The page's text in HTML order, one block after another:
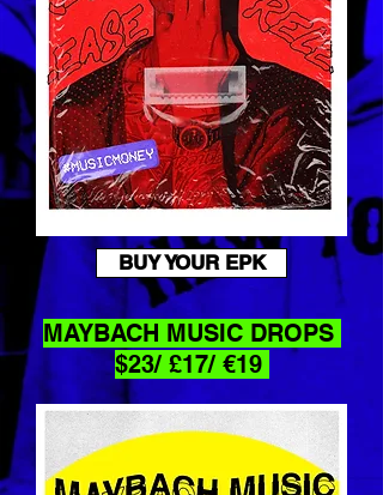
BUY YOUR EPK
MAYBACH MUSIC DROPS
$23/ £17/ €19